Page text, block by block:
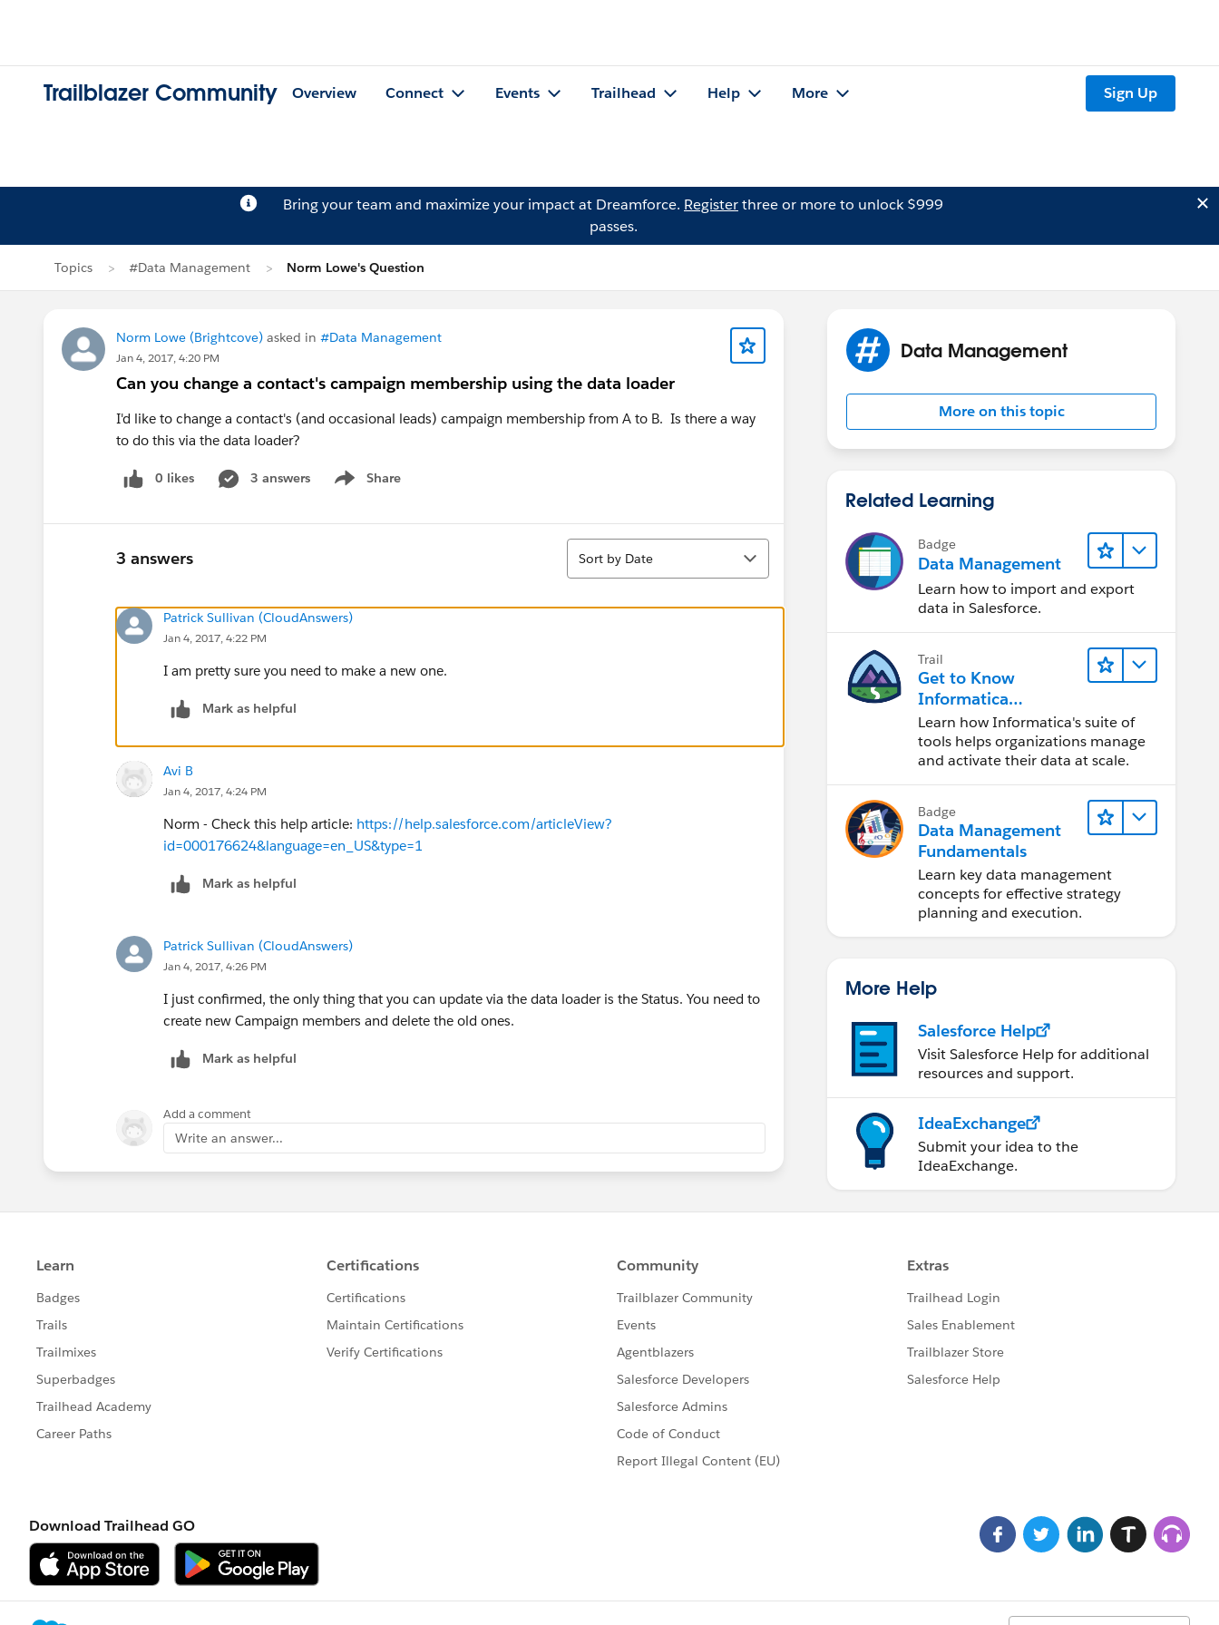
Trailblazer Community Overview Connect Events Trailhead Help More Sign Up
Bring your team and maximize your impact at Dreamforce. Registerthree or more to unlock $999
passes.
Topics #Data Management Norm Lowe's Question
Norm Lowe (Brightcove) asked in #Data Management
Jan 4, 2017, 4:20 PM
Can you change a contact's campaign membership using the data loader
I'd like to change a contact's (and occasional leads) campaign membership from A to B. Is there a way
to do this via the data loader?
0 likes 3 answers Share
Show menu
3 answers
Sort
Sort by Date
Patrick Sullivan (CloudAnswers)
Jan 4, 2017, 4:22 PM
I am pretty sure you need to make a new one.
Mark as helpful
Avi B
Jan 4, 2017, 4:24 PM
Norm - Check this help article: https://help.salesforce.com/articleView?
id=000176624&language=en_US&type=1
Mark as helpful
Patrick Sullivan (CloudAnswers)
Jan 4, 2017, 4:26 PM
I just confirmed, the only thing that you can update via the data loader is the Status. You need to
create new Campaign members and delete the old ones.
Mark as helpful
Add a comment
Write an answer...
Data Management
More on this topic
Related Learning
Badge
Data Management
Learn how to import and export
data in Salesforce.
Trail
Get to Know
Informatica
Intelligent Data
Management Cloud
(IDMC)
Learn how Informatica's suite of
tools helps organizations manage
and activate their data at scale.
Badge
Data Management
Fundamentals
Learn key data management
concepts for effective strategy
planning and execution.
More Help
Salesforce Help
Visit Salesforce Help for additional
resources and support.
IdeaExchange
Submit your idea to the
IdeaExchange.